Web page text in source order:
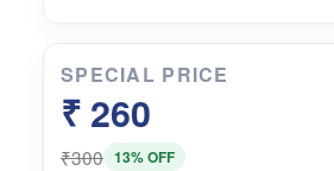
SPECIAL PRICE
₹ 260
₹300 13% OFF